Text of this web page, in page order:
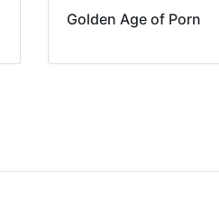
Golden Age of Porn